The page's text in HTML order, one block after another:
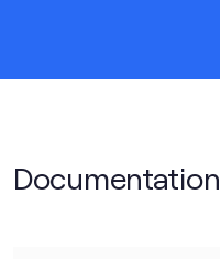
Documentation